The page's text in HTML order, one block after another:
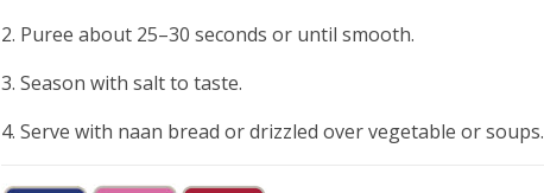
2. Puree about 25–30 seconds or until smooth.
3. Season with salt to taste.
4. Serve with naan bread or drizzled over vegetable or soups.